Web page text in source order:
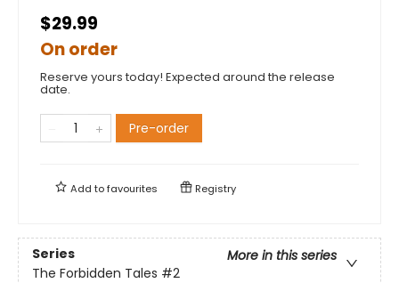
$29.99
On order
Reserve yours today! Expected around the release
date.
Pre-order
Add tofavourites Registry
Series
More in this series
The Forbidden Tales #2